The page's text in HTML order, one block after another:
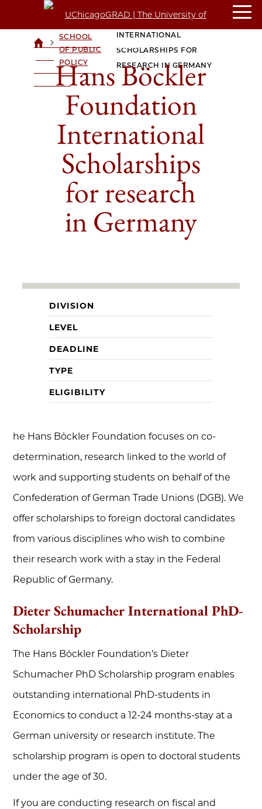
UCHICAGOGRAD
UNIVERSITY OF
CHICAGO
>SCHOOL
OF PUBLIC
POLICY
HANS BÖCKLER FOUNDATION
INTERNATIONAL
SCHOLARSHIPS FOR
RESEARCH IN GERMANY
Hans Böckler
Foundation
International
Scholarships
for research
in Germany
DIVISION
LEVEL
DEADLINE
TYPE
ELIGIBILITY
he Hans Böckler Foundation focuses on co-
determination, research linked to the world of
work and supporting students on behalf of the
Confederation of German Trade Unions (DGB). We
offer scholarships to foreign doctoral candidates
from various disciplines who wish to combine
their research work with a stay in the Federal
Republic of Germany.
Dieter Schumacher International PhD-
Scholarship
The Hans Böckler Foundation’s Dieter
Schumacher PhD Scholarship program enables
outstanding international PhD-students in
Economics to conduct a 12-24 months-stay at a
German university or research institute. The
scholarship program is open to doctoral students
under the age of 30.
If you are conducting research on fiscal and